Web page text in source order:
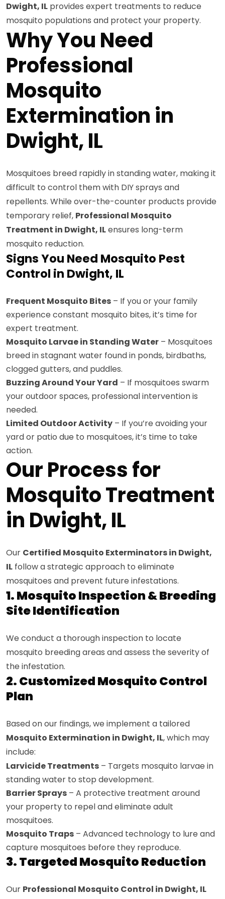
Dwight, IL provides expert treatments to reduce
mosquito populations and protect your property.
Why You Need
Professional
Mosquito
Extermination in
Dwight, IL
Mosquitoes breed rapidly in standing water, making it
difficult to control them with DIY sprays and
repellents. While over-the-counter products provide
temporary relief, Professional Mosquito
Treatment in Dwight, ILensures long-term
mosquito reduction.
Signs You Need Mosquito Pest
Control in Dwight, IL
Frequent Mosquito Bites – If you or your family
experience constant mosquito bites, it’s time for
expert treatment.
Mosquito Larvae in Standing Water – Mosquitoes
breed in stagnant water found in ponds, birdbaths,
clogged gutters, and puddles.
Buzzing Around Your Yard – If mosquitoes swarm
your outdoor spaces, professional intervention is
needed.
Limited Outdoor Activity – If you’re avoiding your
yard or patio due to mosquitoes, it’s time to take
action.
Our Process for
Mosquito Treatment
in Dwight, IL
Our Certified Mosquito Exterminators in Dwight,
IL follow a strategic approach to eliminate
mosquitoes and prevent future infestations.
1. Mosquito Inspection & Breeding
Site Identification
We conduct a thorough inspection to locate
mosquito breeding areas and assess the severity of
the infestation.
2. Customized Mosquito Control
Plan
Based on our findings, we implement a tailored
Mosquito Extermination in Dwight, IL, which may
include:
Larvicide Treatments – Targets mosquito larvae in
standing water to stop development.
Barrier Sprays – A protective treatment around
your property to repel and eliminate adult
mosquitoes.
Mosquito Traps – Advanced technology to lure and
capture mosquitoes before they reproduce.
3. Targeted Mosquito Reduction
Our Professional Mosquito Control in Dwight, IL